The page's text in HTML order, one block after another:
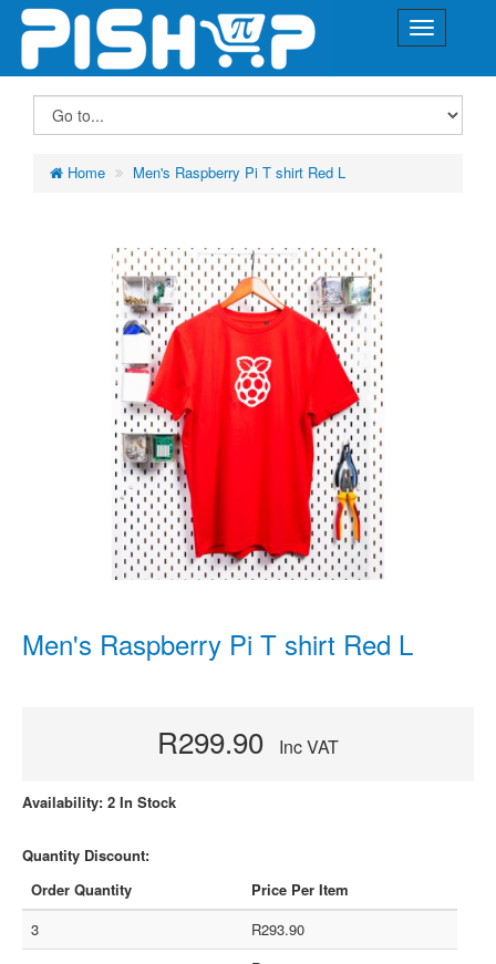
Home Men's Raspberry Pi T shirt Red L
Men's Raspberry Pi T shirt Red L
R299.90 Inc VAT
Availability: 2 In Stock
Quantity Discount:
Order Quantity
Price Per Item
3
R293.90